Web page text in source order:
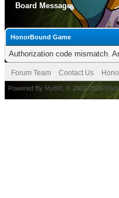
Board Message
HonorBound Game
Authorization code mismatch.
Forum Team Contact Us
Powered By MyBB , © 2002-2026